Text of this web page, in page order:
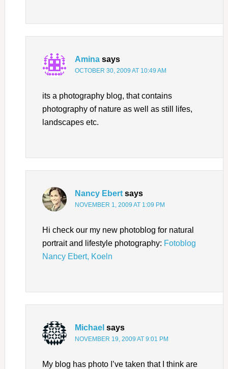
Amina says
OCTOBER 30, 2009 AT 10:49 AM
its a photography blog, that contains
photography of nature as well as still lifes,
landscapes etc.
Nancy Ebert says
NOVEMBER 1, 2009 AT 1:09 PM
Hi check our my new photoblog for natural
portrait and lifestyle photography: Fotoblog
Nancy Ebert, Koeln
Michael says
NOVEMBER 19, 2009 AT 9:01 PM
My blog has photo I’ve taken that I think are